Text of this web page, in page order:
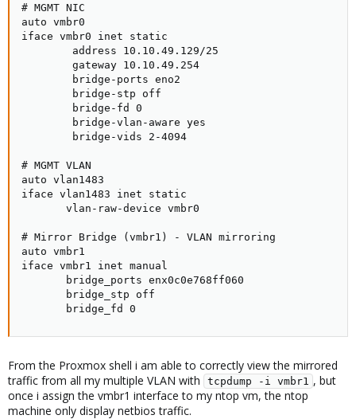
# MGMT NIC
auto vmbr0
iface vmbr0 inet static
        address 10.10.49.129/25
        gateway 10.10.49.254
        bridge-ports eno2
        bridge-stp off
        bridge-fd 0
        bridge-vlan-aware yes
        bridge-vids 2-4094
# MGMT VLAN
auto vlan1483
iface vlan1483 inet static
       vlan-raw-device vmbr0
# Mirror Bridge (vmbr1) - VLAN mirroring
auto vmbr1
iface vmbr1 inet manual
       bridge_ports enx0c0e768ff060
       bridge_stp off
       bridge_fd 0
From the Proxmox shell i am able to correctly view the mirrored
traffic from all my multiple VLAN with
tcpdump -i vmbr1 , but
once i assign the vmbr1 interface to my ntop vm, the ntop
machine only display netbios traffic.